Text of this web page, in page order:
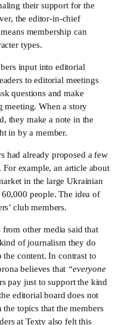
their support for the
the editor-in-chief
membership can
types.
input into editorial
to editorial meetings
questions and make
meeting. When a story
they make a note in the
in by a member.
had already proposed a few
example, an article about
in the large Ukrainian
people. The idea of
club members.
from other media said that
of journalism they do
content. In contrast to
believes that “everyone
pay just to support the kind
editorial board does not
topics that the members
at Texty also felt this